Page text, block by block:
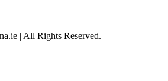
| All Rights Reserved.